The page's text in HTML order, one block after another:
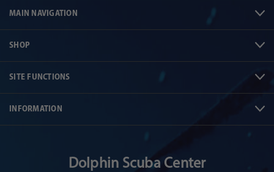
MAIN NAVIGATION
SHOP
SITE FUNCTIONS
INFORMATION
Dolphin Scuba Center